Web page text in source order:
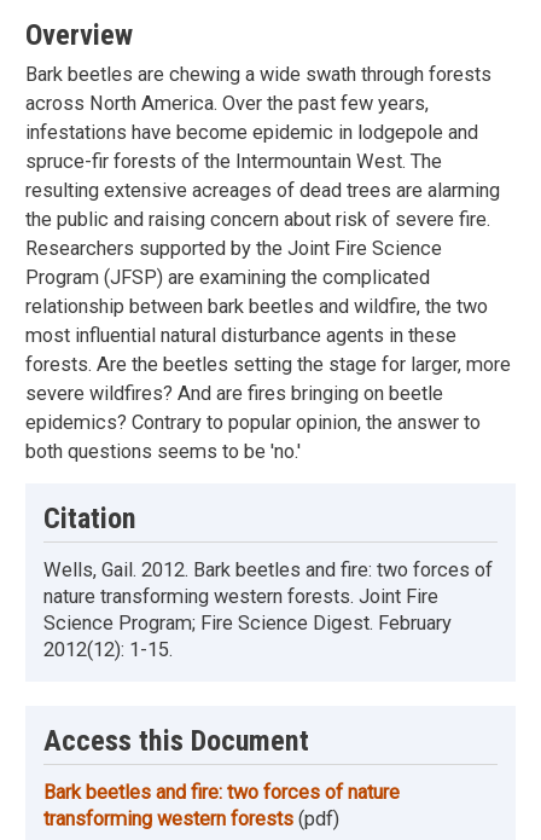
Overview
Bark beetles are chewing a wide swath through forests
across North America. Over the past few years,
infestations have become epidemic in lodgepole and
spruce-fir forests of the Intermountain West. The
resulting extensive acreages of dead trees are alarming
the public and raising concern about risk of severe fire.
Researchers supported by the Joint Fire Science
Program (JFSP) are examining the complicated
relationship between bark beetles and wildfire, the two
most influential natural disturbance agents in these
forests. Are the beetles setting the stage for larger, more
severe wildfires? And are fires bringing on beetle
epidemics? Contrary to popular opinion, the answer to
both questions seems to be 'no.'
Citation
Wells, Gail. 2012. Bark beetles and fire: two forces of
nature transforming western forests. Joint Fire
Science Program; Fire Science Digest. February
2012(12): 1-15.
Access this Document
Bark beetles and fire: two forces of nature
transforming western forests (pdf)